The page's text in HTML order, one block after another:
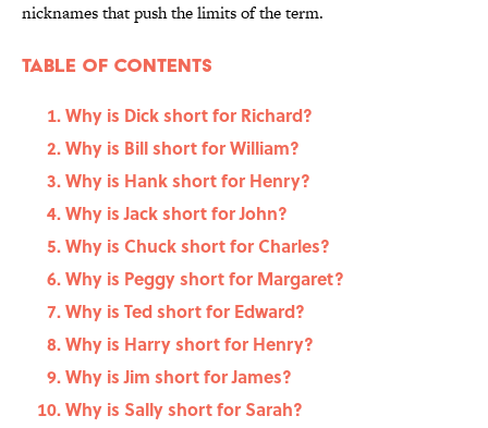
nicknames that push the limits of the term.
Table Of Contents
Why is Dick short for Richard?
Why is Bill short for William?
Why is Hank short for Henry?
Why is Jack short for John?
Why is Chuck short for Charles?
Why is Peggy short for Margaret?
Why is Ted short for Edward?
Why is Harry short for Henry?
Why is Jim short for James?
Why is Sally short for Sarah?